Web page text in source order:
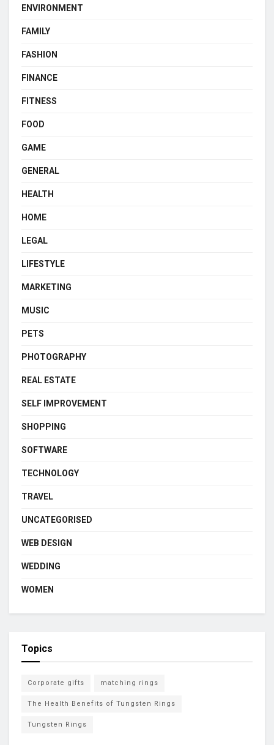
ENVIRONMENT
FAMILY
FASHION
FINANCE
FITNESS
FOOD
GAME
GENERAL
HEALTH
HOME
LEGAL
LIFESTYLE
MARKETING
MUSIC
PETS
PHOTOGRAPHY
REAL ESTATE
SELF IMPROVEMENT
SHOPPING
SOFTWARE
TECHNOLOGY
TRAVEL
UNCATEGORISED
WEB DESIGN
WEDDING
WOMEN
Topics
Corporate gifts matching rings
The Health Benefits of Tungsten Rings
Tungsten Rings